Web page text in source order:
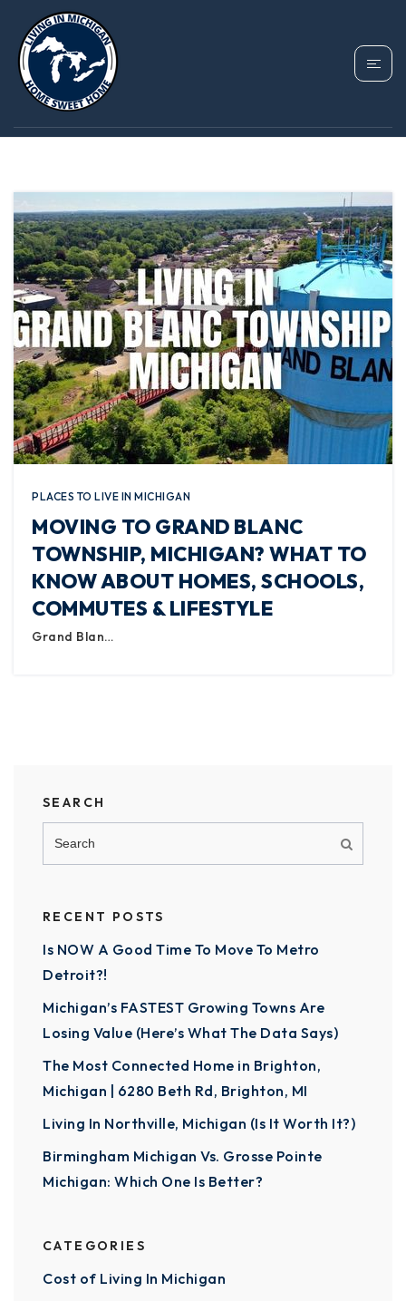
TAG: GRAND BLANC
TOWNSHIP
PLACES TO LIVE IN MICHIGAN
MOVING TO GRAND BLANC
TOWNSHIP, MICHIGAN? WHAT TO
KNOW ABOUT HOMES, SCHOOLS,
COMMUTES & LIFESTYLE
Grand Blan…
SEARCH
RECENT POSTS
Is NOW A Good Time To Move To Metro
Detroit?!
Michigan’s FASTEST Growing Towns Are
Losing Value (Here’s What The Data Says)
The Most Connected Home in Brighton,
Michigan | 6280 Beth Rd, Brighton, MI
Living In Northville, Michigan (Is It Worth It?)
Birmingham Michigan Vs. Grosse Pointe
Michigan: Which One Is Better?
CATEGORIES
Cost of Living In Michigan